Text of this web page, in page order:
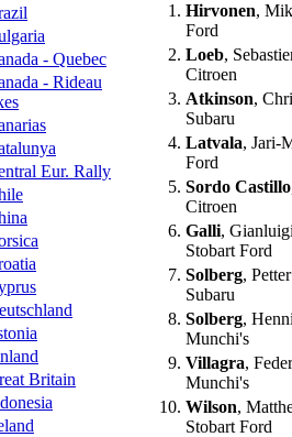
- Quebec
- Rideau
Eur. Rally
Britain
1. Hirvonen,
Ford
2. Loeb,
Citroen
3. Atkinson,
Subaru
4. Latvala, Jari-
Ford
5. Sordo Castillo
Citroen
6. Galli,
Stobart Ford
7. Solberg,
Subaru
8. Solberg,
Munchi's
9. Villagra,
Munchi's
10. Wilson,
Stobart Ford